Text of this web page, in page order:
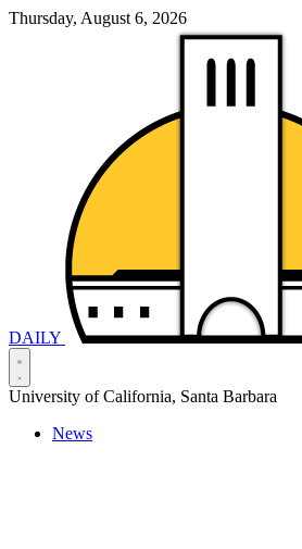
Thursday, August 6, 2026
DAILY
University of California, Santa Barbara
News